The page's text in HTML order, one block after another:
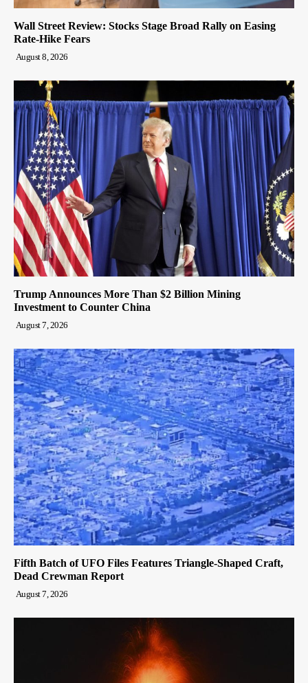
Wall Street Review: Stocks Stage Broad Rally on Easing
Rate-Hike Fears
August 8, 2026
Trump Announces More Than $2 Billion Mining
Investment to Counter China
August 7, 2026
Fifth Batch of UFO Files Features Triangle-Shaped Craft,
Dead Crewman Report
August 7, 2026